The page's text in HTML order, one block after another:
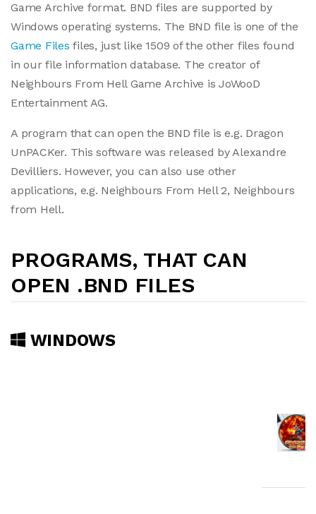
Game Archive format. BND files are supported by
Windows operating systems. The BND file is one of the
Game Files files, just like 1509 of the other files found
in our file information database. The creator of
Neighbours From Hell Game Archive is JoWooD
Entertainment AG.
A program that can open the BND file is e.g. Dragon
UnPACKer. This software was released by Alexandre
Devilliers. However, you can also use other
applications, e.g. Neighbours From Hell 2, Neighbours
from Hell.
PROGRAMS, THAT CAN
OPEN .BND FILES
WINDOWS